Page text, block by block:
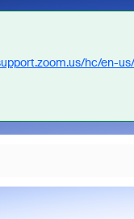
hc/en-